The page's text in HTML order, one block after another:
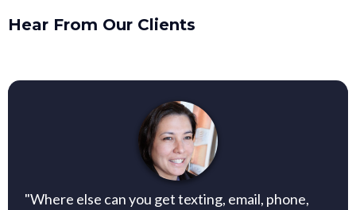
Hear From Our Clients
"Where else can you get texting, email, phone,